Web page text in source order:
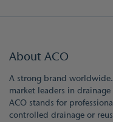
About ACO
A strong brand
market leaders in
ACO stands for
controlled drainage or